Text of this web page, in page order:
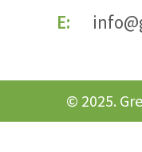
E:
© 2025.